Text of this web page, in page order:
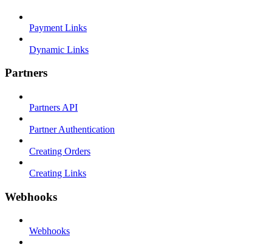
Payment Links
Dynamic Links
Partners
Partners API
Partner Authentication
Creating Orders
Creating Links
Webhooks
Webhooks